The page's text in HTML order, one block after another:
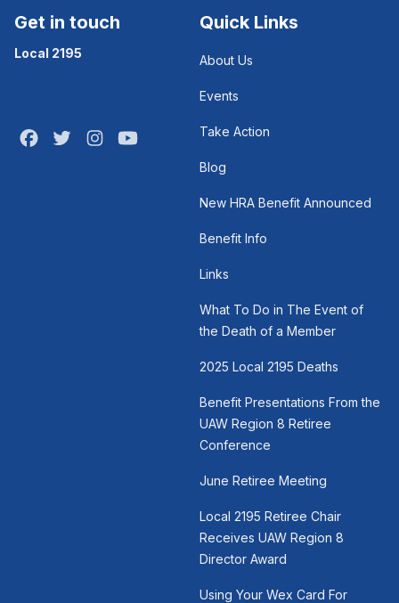
Get in touch
Local 2195
FacebookTwitterInstagram
Quick Links
About Us
Events
Take Action
Blog
New HRA Benefit Announced
Benefit Info
Links
What To Do in The Event of
the Death of a Member
2025 Local 2195 Deaths
Benefit Presentations From the
UAW Region 8 Retiree
Conference
June Retiree Meeting
Local 2195 Retiree Chair
Receives UAW Region 8
Director Award
Using Your Wex Card For